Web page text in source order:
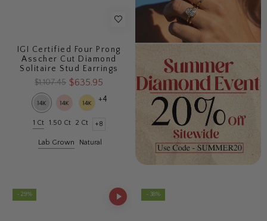
IGI Certified Four Prong
Asscher Cut Diamond
Solitaire Stud Earrings
$1,107.45 $635.95
+4
1 Ct 1.50 Ct 2 Ct +8
Lab Grown Natural
- 29% - 38%